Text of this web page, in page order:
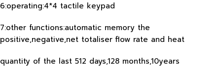
6:operating:4*4 tactile keypad
7:other functions:automatic memory the
positive,negative,net totaliser flow rate and heat
quantity of the last 512 days,128 months,10years